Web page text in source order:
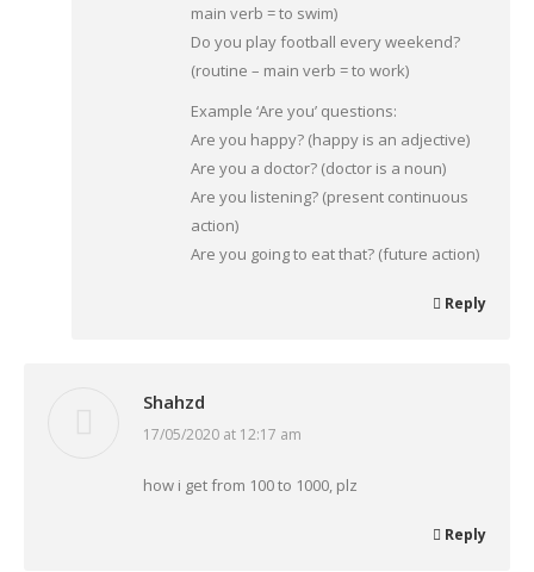
main verb = to swim)
Do you play football every weekend?
(routine – main verb = to work)
Example ‘Are you’ questions:
Are you happy? (happy is an adjective)
Are you a doctor? (doctor is a noun)
Are you listening? (present continuous
action)
Are you going to eat that? (future action)
Reply
Shahzd
says:
17/05/2020 at 12:17 am
how i get from 100 to 1000, plz
Reply